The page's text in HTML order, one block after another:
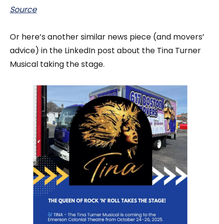
Source
Or here’s another similar news piece (and movers’
advice) in the LinkedIn post about the Tina Turner
Musical taking the stage.